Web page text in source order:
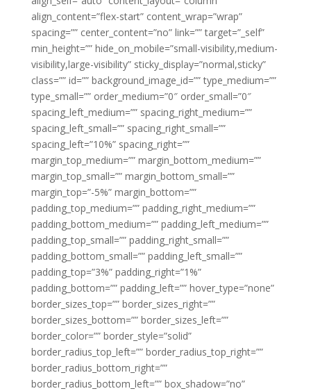
align_content=”flex-start” content_wrap=”wrap”
spacing=”” center_content=”no” link=”” target=”_self”
min_height=”” hide_on_mobile=”small-visibility,medium-
visibility,large-visibility” sticky_display=”normal,sticky”
class=”” id=”” background_image_id=”” type_medium=””
type_small=”” order_medium=”0″ order_small=”0″
spacing_left_medium=”” spacing_right_medium=””
spacing_left_small=”” spacing_right_small=””
spacing_left=”10%” spacing_right=””
margin_top_medium=”” margin_bottom_medium=””
margin_top_small=”” margin_bottom_small=””
margin_top=”-5%” margin_bottom=””
padding_top_medium=”” padding_right_medium=””
padding_bottom_medium=”” padding_left_medium=””
padding_top_small=”” padding_right_small=””
padding_bottom_small=”” padding_left_small=””
padding_top=”3%” padding_right=”1%”
padding_bottom=”” padding_left=”” hover_type=”none”
border_sizes_top=”” border_sizes_right=””
border_sizes_bottom=”” border_sizes_left=””
border_color=”” border_style=”solid”
border_radius_top_left=”” border_radius_top_right=””
border_radius_bottom_right=””
border_radius_bottom_left=”” box_shadow=”no”